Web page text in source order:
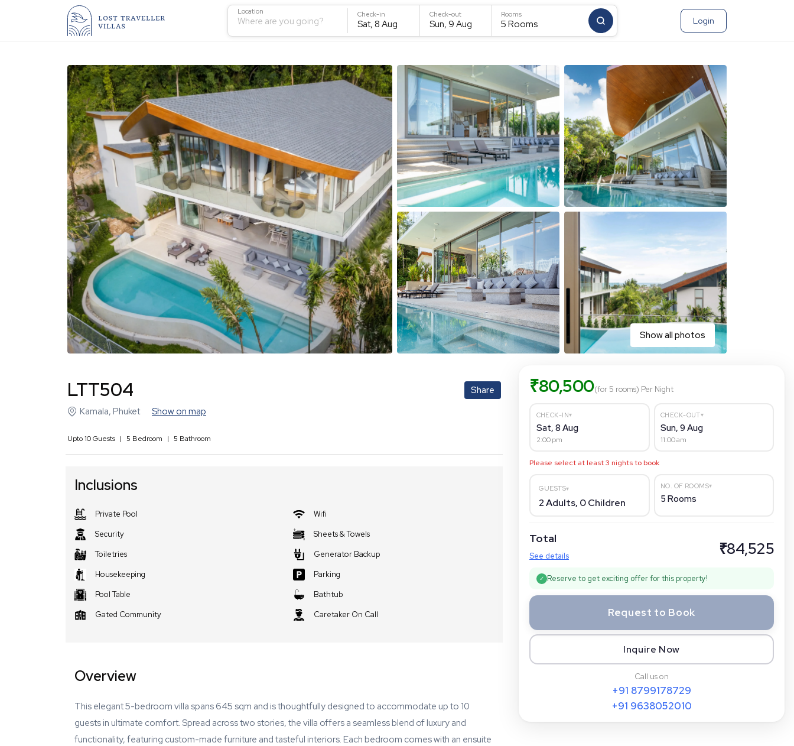
Location
Where are you going?
Check-in
Sat, 8 Aug
Check-out
Sun, 9 Aug
Rooms
5 Rooms Login
Show all photos
LTT504
Share
Kamala, Phuket Show on map
Upto10Guests | 5 Bedroom | 5 Bathroom
Inclusions
Private Pool
Wifi
Security
Sheets & Towels
Toiletries
Generator Backup
Housekeeping
Parking
Pool Table
Bathtub
Gated Community
Caretaker On Call
Overview
This elegant 5-bedroom villa spans 645 sqm and is thoughtfully designed to accommodate up to 10
guests in ultimate comfort. Spread across two stories, the villa offers a seamless blend of luxury and
functionality, featuring custom-made furniture and tasteful interiors. Each bedroom comes with an ensuite
₹80,500(for 5 rooms) Per Night
CHECK-IN▾
Sat, 8 Aug
2:00 pm
CHECK-OUT▾
Sun, 9 Aug
11:00 am
Please select at least3 nights to book
GUESTS▾
2Adults, 0Children
NO. OF ROOMS▾
5 Rooms
Total
See details ₹84,525
✓ Reserve to get exciting offer for this property!
Request to Book
Inquire Now
Call us on
+91 8799178729
+91 9638052010